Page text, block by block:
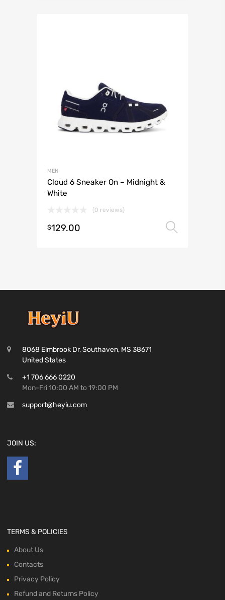
MEN
Cloud 6 Sneaker On – Midnight &
White
(0 reviews)
$129.00
8068 Elmbrook Dr, Southaven, MS 38671
United States
+1 706 666 0220
Mon-Fri 10:00 AM to 19:00 PM
support@heyiu.com
JOIN US:
TERMS & POLICIES
About Us
Contacts
Privacy Policy
Refund and Returns Policy